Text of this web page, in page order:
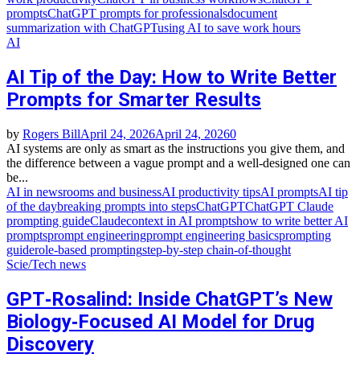
promptsChatGPT prompts for professionalsdocument
summarization with ChatGPTusing AI to save work hours
AI
AI Tip of the Day: How to Write Better
Prompts for Smarter Results
by Rogers BillApril 24, 2026April 24, 20260
AI systems are only as smart as the instructions you give them, and
the difference between a vague prompt and a well‑designed one can
be...
AI in newsrooms and businessAI productivity tipsAI promptsAI tip
of the daybreaking prompts into stepsChatGPTChatGPT Claude
prompting guideClaudecontext in AI promptshow to write better AI
promptsprompt engineeringprompt engineering basicsprompting
guiderole‑based promptingstep‑by‑step chain‑of‑thought
Scie/Tech news
GPT‑Rosalind: Inside ChatGPT’s New
Biology‑Focused AI Model for Drug
Discovery